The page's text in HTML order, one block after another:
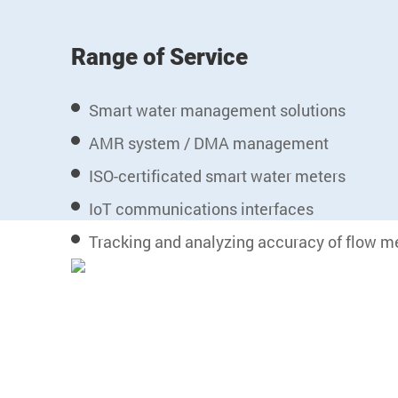
Range of Service
Smart water management solutions
AMR system / DMA management
ISO-certificated smart water meters
IoT communications interfaces
Tracking and analyzing accuracy of flow